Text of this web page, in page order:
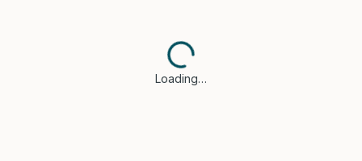
Loading…